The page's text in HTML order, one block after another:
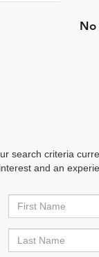
No
search criteria
and an